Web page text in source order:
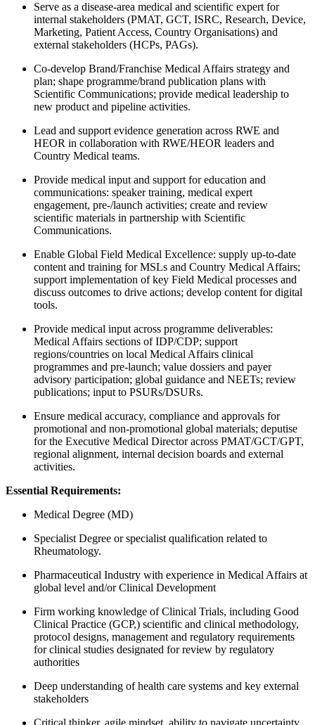
Serve as a disease-area medical and scientific expert for
internal stakeholders (PMAT, GCT, ISRC, Research, Device,
Marketing, Patient Access, Country Organisations) and
external stakeholders (HCPs, PAGs).
Co-develop Brand/Franchise Medical Affairs strategy and
plan; shape programme/brand publication plans with
Scientific Communications; provide medical leadership to
new product and pipeline activities.
Lead and support evidence generation across RWE and
HEOR in collaboration with RWE/HEOR leaders and
Country Medical teams.
Provide medical input and support for education and
communications: speaker training, medical expert
engagement, pre-/launch activities; create and review
scientific materials in partnership with Scientific
Communications.
Enable Global Field Medical Excellence: supply up-to-date
content and training for MSLs and Country Medical Affairs;
support implementation of key Field Medical processes and
discuss outcomes to drive actions; develop content for digital
tools.
Provide medical input across programme deliverables:
Medical Affairs sections of IDP/CDP; support
regions/countries on local Medical Affairs clinical
programmes and pre-launch; value dossiers and payer
advisory participation; global guidance and NEETs; review
publications; input to PSURs/DSURs.
Ensure medical accuracy, compliance and approvals for
promotional and non-promotional global materials; deputise
for the Executive Medical Director across PMAT/GCT/GPT,
regional alignment, internal decision boards and external
activities.
Essential Requirements:
Medical Degree (MD)
Specialist Degree or specialist qualification related to
Rheumatology.
Pharmaceutical Industry with experience in Medical Affairs at
global level and/or Clinical Development
Firm working knowledge of Clinical Trials, including Good
Clinical Practice (GCP,) scientific and clinical methodology,
protocol designs, management and regulatory requirements
for clinical studies designated for review by regulatory
authorities
Deep understanding of health care systems and key external
stakeholders